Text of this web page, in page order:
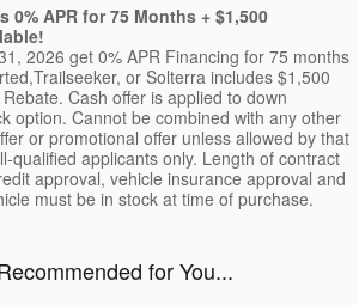
0% APR for 75 Months + $1,500
2026 get 0% APR Financing for 75 months
or Solterra includes $1,500
Cash offer is applied to down
option. Cannot be combined with any other
or promotional offer unless allowed by that
qualified applicants only. Length of contract
approval, vehicle insurance approval and
must be in stock at time of purchase.
for You...